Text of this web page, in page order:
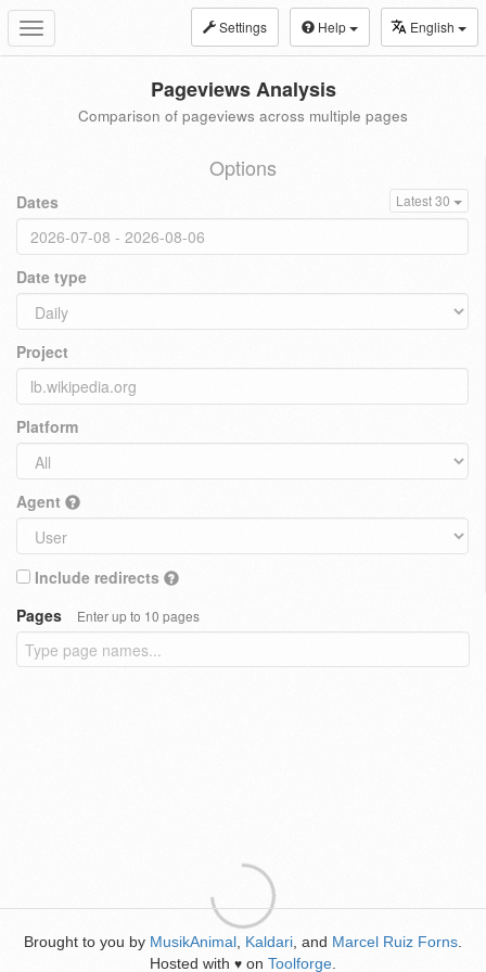
Toggle
navigation
Settings Help English
Pageviews Analysis
Comparison of pageviews across multiple pages
Options
Dates Latest 30
Date type
Project
Platform
Agent
Include redirects
Pages
Enter up to 10 pages
Brought to you by MusikAnimal Kaldari , and Marcel Ruiz Forns
Hosted with ♥ on Toolforge